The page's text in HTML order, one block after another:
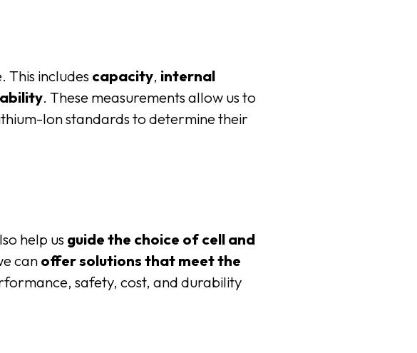
includes capacity, internal
. These measurements allow us to
Ion standards to determine their
help us guide the choice of cell and
canoffer solutions that meet the
safety, cost, and durability